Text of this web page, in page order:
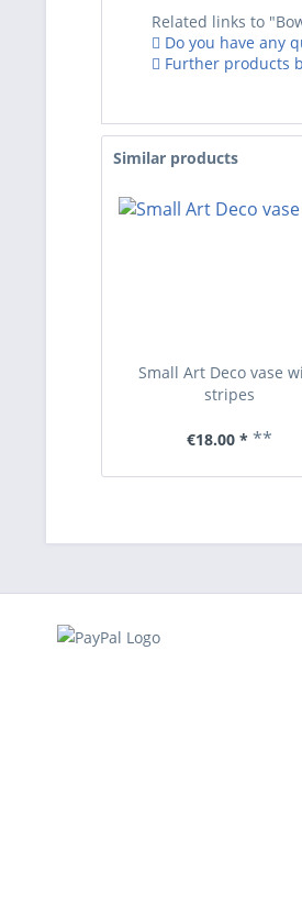
Related links to
Do you have any
Further products
Similar products
Small Art Deco vase
stripes
€18.00 * **